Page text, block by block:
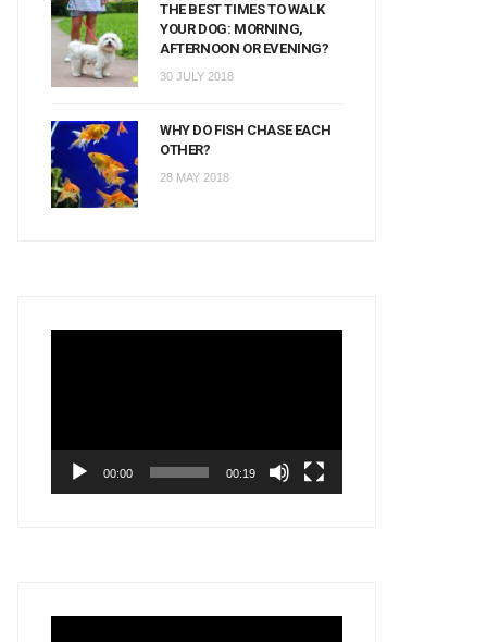
THE BEST TIMES TO WALK
YOUR DOG: MORNING,
AFTERNOON OR EVENING?
30 JULY 2018
WHY DO FISH CHASE EACH
OTHER?
28 MAY 2018
00:00 00:19